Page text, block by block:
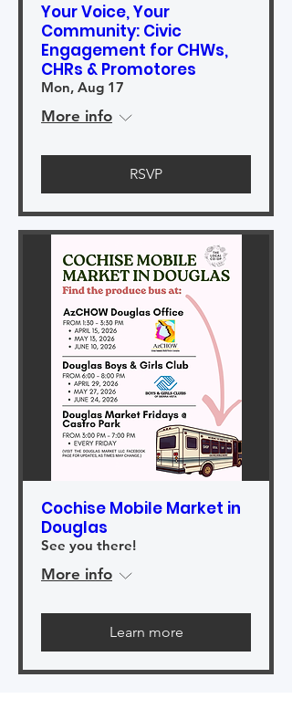
Your Voice, Your
Community: Civic
Engagement for CHWs,
CHRs & Promotores
Mon, Aug 17
More info
RSVP
Cochise Mobile Market in
Douglas
See you there!
More info
Learn more